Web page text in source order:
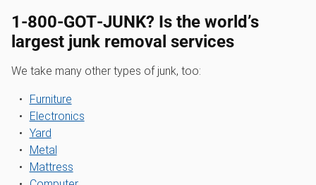
1‑800‑GOT‑JUNK? Is the world’s
largest junk removal services
We take many other types of junk, too:
Furniture
Electronics
Yard
Metal
Mattress